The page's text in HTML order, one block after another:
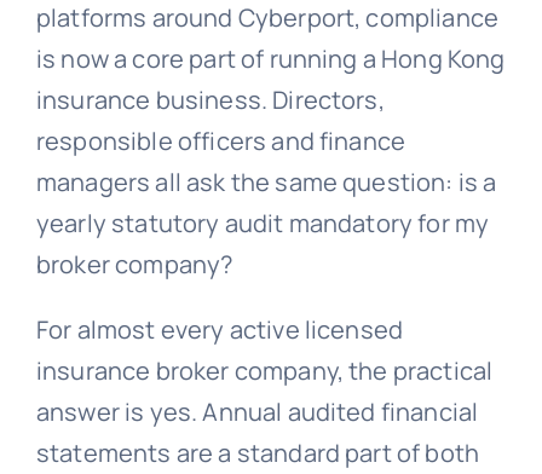
platforms around Cyberport, compliance
is now a core part of running a Hong Kong
insurance business. Directors,
responsible officers and finance
managers all ask the same question: is a
yearly statutory audit mandatory for my
broker company?
For almost every active licensed
insurance broker company, the practical
answer is yes. Annual audited financial
statements are a standard part of both